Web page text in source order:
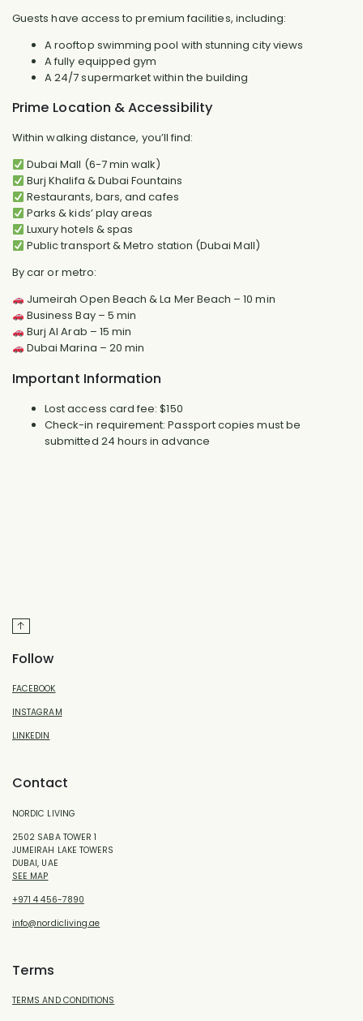
Guests have access to premium facilities, including:
A rooftop swimming pool with stunning city views
A fully equipped gym
A 24/7 supermarket within the building
Prime Location & Accessibility
Within walking distance, you’ll find:
Dubai Mall (6-7 min walk)
Burj Khalifa & Dubai Fountains
Restaurants, bars, and cafes
Parks & kids’ play areas
Luxury hotels & spas
Public transport & Metro station (Dubai Mall)
By car or metro:
Jumeirah Open Beach & La Mer Beach – 10 min
Business Bay – 5 min
Burj Al Arab – 15 min
Dubai Marina – 20 min
Important Information
Lost access card fee: $150
Check-in requirement: Passport copies must be
submitted 24 hours in advance
Follow
FACEBOOK
INSTAGRAM
LINKEDIN
Contact
NORDIC LIVING
2502 SABA TOWER 1
JUMEIRAH LAKE TOWERS
DUBAI, UAE
SEE MAP
+971 4 456-7890
info@nordicliving.ae
Terms
TERMS AND CONDITIONS